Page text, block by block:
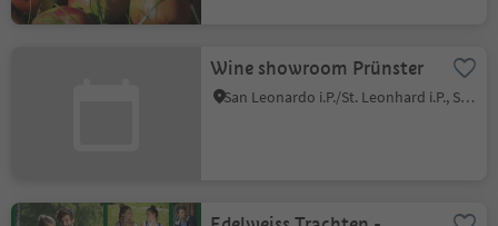
Wine showroom Prünster
San Leonardo i.P./St. Leonhard i.P., St.Leonhard in Passeier/San Leonardo in Passiria, Meran/Merano and environs